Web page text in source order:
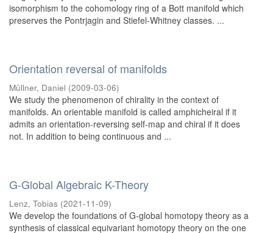
isomorphism to the cohomology ring of a Bott manifold which
preserves the Pontrjagin and Stiefel-Whitney classes. ...
Orientation reversal of manifolds
Müllner, Daniel (2009-03-06)
We study the phenomenon of chirality in the context of
manifolds. An orientable manifold is called amphicheiral if it
admits an orientation-reversing self-map and chiral if it does
not. In addition to being continuous and ...
G-Global Algebraic K-Theory
Lenz, Tobias (2021-11-09)
We develop the foundations of G-global homotopy theory as a
synthesis of classical equivariant homotopy theory on the one